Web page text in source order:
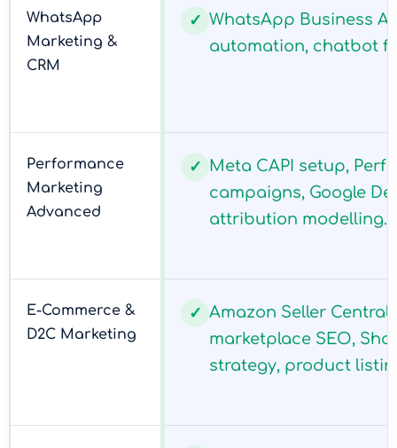
WhatsApp
Marketing &
CRM
✓ WhatsApp Business
automation, chatbot
Performance
Marketing
Advanced
✓ Meta CAPI setup,
campaigns, Google
attribution modelling.
E-Commerce &
D2C Marketing
✓ Amazon Seller Central
marketplace SEO,
strategy, product